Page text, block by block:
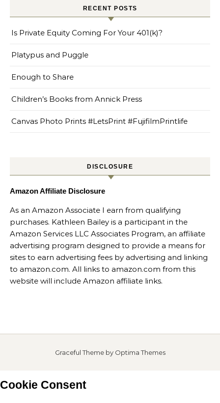
RECENT POSTS
Is Private Equity Coming For Your 401(k)?
Platypus and Puggle
Enough to Share
Children’s Books from Annick Press
Canvas Photo Prints #LetsPrint #FujifilmPrintlife
DISCLOSURE
Amazon Affiliate Disclosure
As an Amazon Associate I earn from qualifying
purchases. Kathleen Bailey is a participant in the
Amazon Services LLC Associates Program, an affiliate
advertising program designed to provide a means for
sites to earn advertising fees by advertising and linking
to amazon.com. All links to amazon.com from this
website will include Amazon affiliate links.
Graceful Theme by Optima Themes